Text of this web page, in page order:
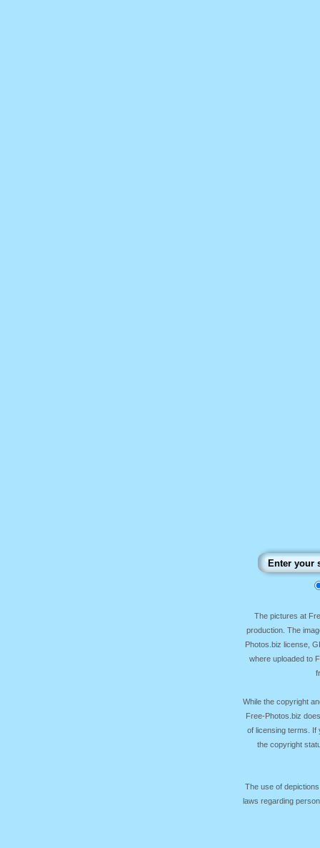
The pictures at
production. The
Photos.biz license,
where uploaded to
While the copyright
Free-Photos.biz
of licensing terms. If
the copyright
The use of
laws regarding